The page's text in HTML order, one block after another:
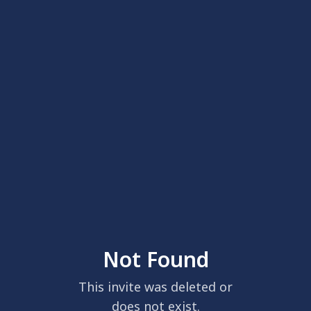
Not Found
This invite was deleted or
does not exist.